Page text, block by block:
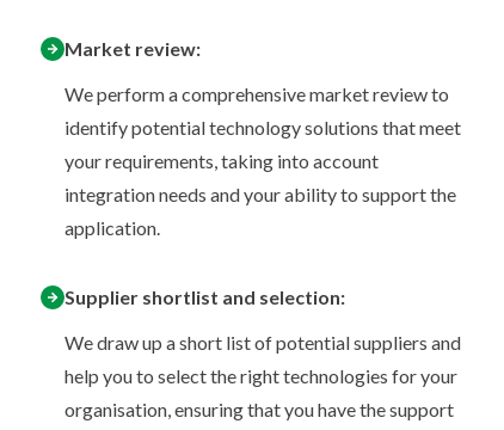
Market review:
We perform a comprehensive market review to
identify potential technology solutions that meet
your requirements, taking into account
integration needs and your ability to support the
application.
Supplier shortlist and selection:
We draw up a short list of potential suppliers and
help you to select the right technologies for your
organisation, ensuring that you have the support